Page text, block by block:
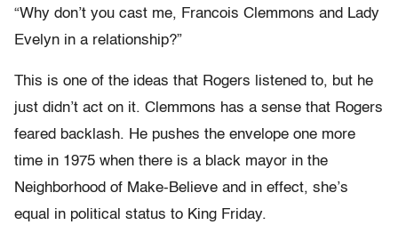
“Why don’t you cast me, Francois Clemmons and Lady
Evelyn in a relationship?”
This is one of the ideas that Rogers listened to, but he
just didn’t act on it. Clemmons has a sense that Rogers
feared backlash. He pushes the envelope one more
time in 1975 when there is a black mayor in the
Neighborhood of Make-Believe and in effect, she’s
equal in political status to King Friday.